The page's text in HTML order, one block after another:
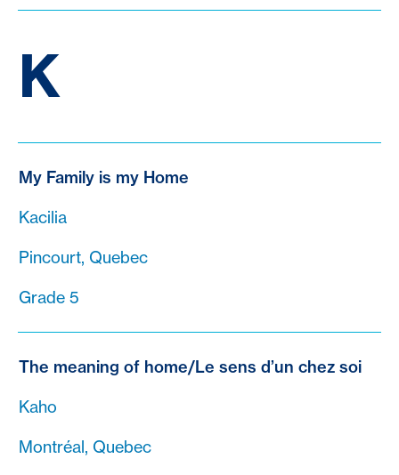
K
My Family is my Home
Kacilia
Pincourt, Quebec
Grade 5
The meaning of home/Le sens d’un chez soi
Kaho
Montréal, Quebec